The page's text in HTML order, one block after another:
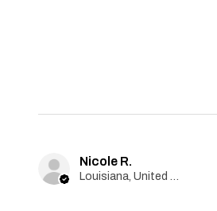
Nicole R.
Louisiana, United States